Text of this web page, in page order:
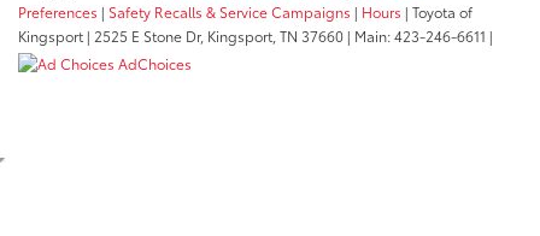
Preferences | Safety Recalls & Service Campaigns | Hours | Toyota of
Kingsport | 2525 E Stone Dr, Kingsport,TN 37660 | Main:423-246-6611 |
AdChoices